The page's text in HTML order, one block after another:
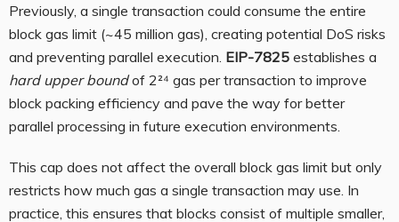
Previously, a single transaction could consume the entire
block gas limit (~45 million gas), creating potential DoS risks
and preventing parallel execution. EIP-7825 establishes a
hard upper boundof 2²⁴ gas per transaction to improve
block packing efficiency and pave the way for better
parallel processing in future execution environments.
This cap does not affect the overall block gas limit but only
restricts how much gas a single transaction may use. In
practice, this ensures that blocks consist of multiple smaller,